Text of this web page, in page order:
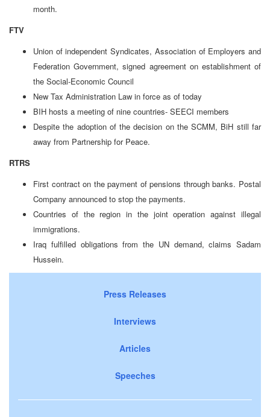
month.
FTV
Union of independent Syndicates, Association of Employers and
Federation Government, signed agreement on establishment of
the Social-Economic Council
New Tax Administration Law in force as of today
BIH hosts a meeting of nine countries- SEECI members
Despite the adoption of the decision on the SCMM, BiH still far
away from Partnership for Peace.
RTRS
First contract on the payment of pensions through banks. Postal
Company announced to stop the payments.
Countries of the region in the joint operation against illegal
immigrations.
Iraq fulfilled obligations from the UN demand, claims Sadam
Hussein.
Press Releases
Interviews
Articles
Speeches